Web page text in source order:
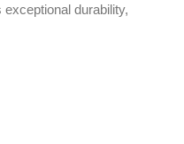
durability,